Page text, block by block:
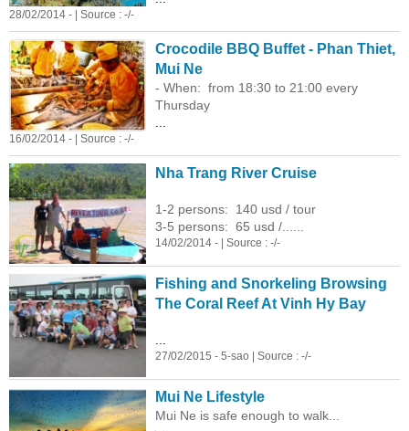
28/02/2014 - | Source : -/-
Crocodile BBQ Buffet - Phan Thiet,
Mui Ne
- When: from 18:30 to 21:00 every
Thursday
16/02/2014 - | Source : -/-
Nha Trang River Cruise
1-2 persons: 140 usd / tour
3-5 persons: 65 usd /......
14/02/2014 - | Source : -/-
Fishing and Snorkeling Browsing
The Coral Reef At Vinh Hy Bay
...
27/02/2015 - 5-sao | Source : -/-
Mui Ne Lifestyle
Mui Ne is safe enough to walk...